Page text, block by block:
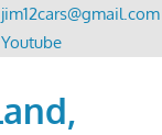
jim12cars@gmail.com
Youtube